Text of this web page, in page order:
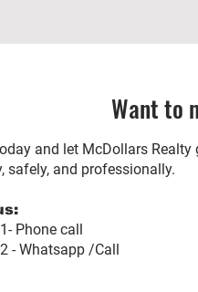
Want to
and let McDollars Realty
safely, and professionally.
Phone call
- Whatsapp /Call